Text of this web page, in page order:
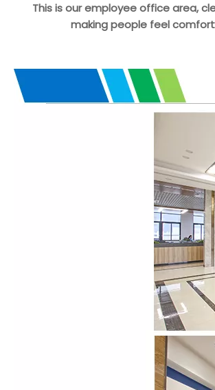
This is our employee office area,
making people feel